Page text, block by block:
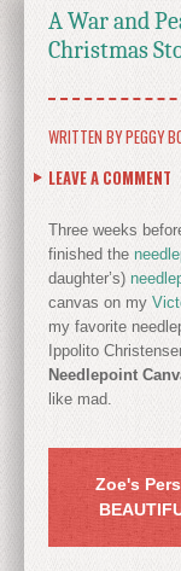
A War and
Christmas
WRITTEN BYPEGGY
LEAVE A COMMENT
Three weeks
finished the
daughter’s)
canvas on my
my favorite
Ippolito
Needlepoint
like mad.
Zoe's